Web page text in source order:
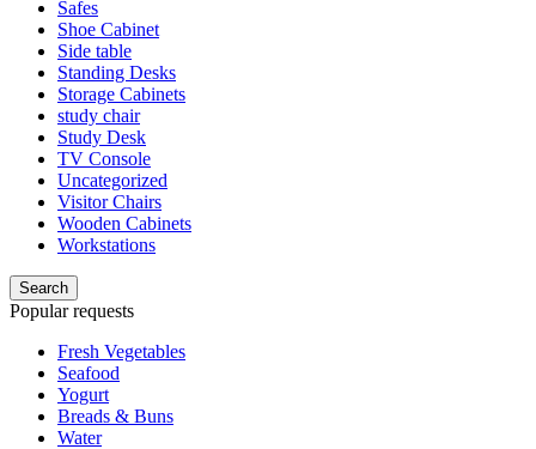
Safes
Shoe Cabinet
Side table
Standing Desks
Storage Cabinets
study chair
Study Desk
TV Console
Uncategorized
Visitor Chairs
Wooden Cabinets
Workstations
Search
Popular requests
Fresh Vegetables
Seafood
Yogurt
Breads & Buns
Water